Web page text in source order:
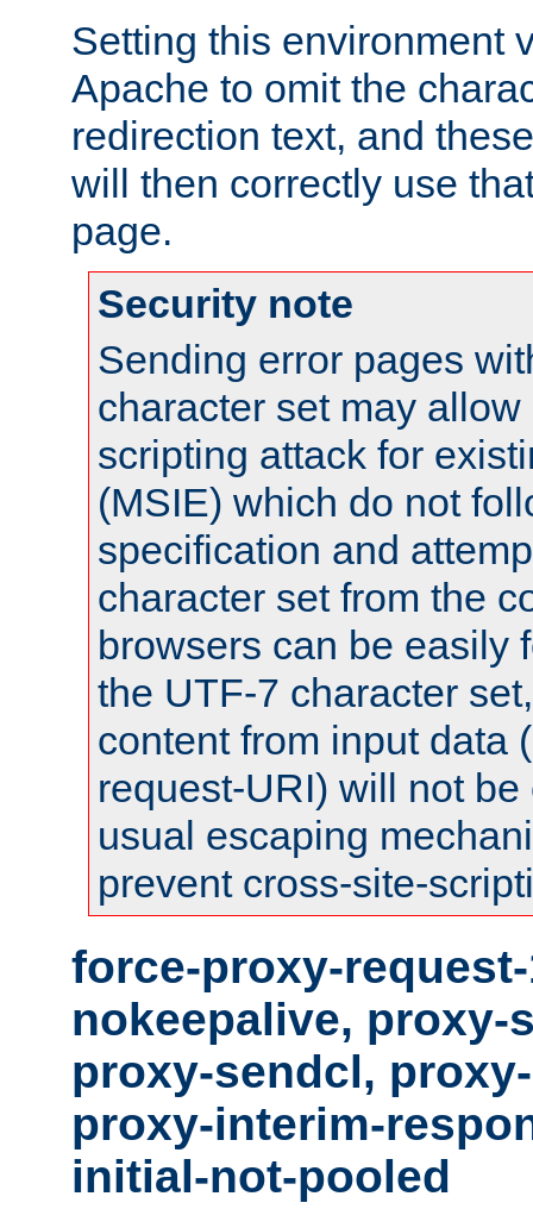
Setting this environment
Apache to omit the
redirection text, and
will then correctly use
page.
Security note
Sending error pages
character set may
scripting attack for
(MSIE) which do not
specification and
character set from the
browsers can be easily
the UTF-7 character
content from input data
request-URI) will not
usual escaping
prevent cross-site-
force-proxy-
nokeepalive, proxy-
proxy-sendcl,
proxy-interim-
initial-not-pooled